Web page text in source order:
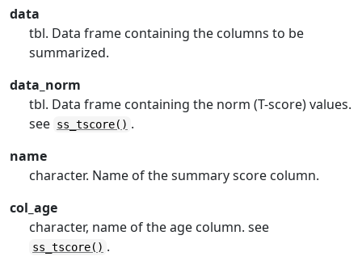
data
tbl. Data frame containing the columns to be
summarized.
data_norm
tbl. Data frame containing the norm (T-score) values.
see ss_tscore() .
name
character. Name of the summary score column.
col_age
character, name of the age column. see
ss_tscore() .